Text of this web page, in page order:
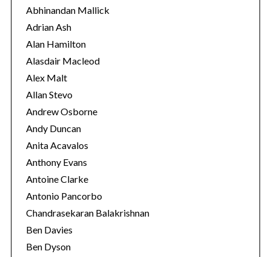
o
r
i
e
s
Abhinandan Mallick
Adrian Ash
Alan Hamilton
Alasdair Macleod
Alex Malt
Allan Stevo
Andrew Osborne
Andy Duncan
Anita Acavalos
Anthony Evans
Antoine Clarke
Antonio Pancorbo
Chandrasekaran Balakrishnan
Ben Davies
Ben Dyson